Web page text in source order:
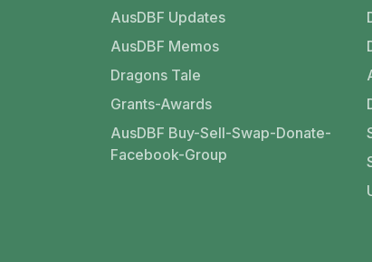
AusDBF Updates
AusDBF Memos
Dragons Tale
Grants-Awards
AusDBF Buy-Sell-Swap-Donate-
Facebook-Group